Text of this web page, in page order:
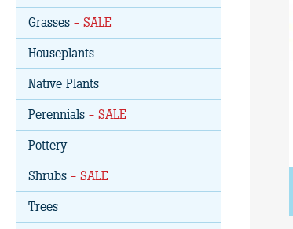
Grasses - SALE
Houseplants
Native Plants
Perennials - SALE
Pottery
Shrubs - SALE
Trees